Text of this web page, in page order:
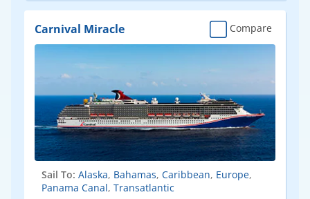
Carnival Miracle Compare
Sail To: Alaska, Bahamas, Caribbean, Europe,
Panama Canal, Transatlantic